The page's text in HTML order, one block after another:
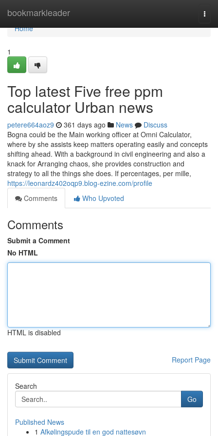
bookmarkleader
Home
Home
1
Top latest Five free ppm
calculator Urban news
petere664aoz9 361 days ago News
Discuss
Bogna could be the Main working officer at Omni Calculator,
where by she assists keep matters operating easily and concepts
shifting ahead. With a background in civil engineering and also a
knack for Arranging chaos, she provides construction and
strategy to all the things she does. If percentages, per mille,
https://leonardz402oqp9.blog-ezine.com/profile
Comments
Who Upvoted
Comments
Submit a Comment
No HTML
HTML is disabled
Report Page
Search
Go
Published News
1 Afkølingspude til en god nattesøvn